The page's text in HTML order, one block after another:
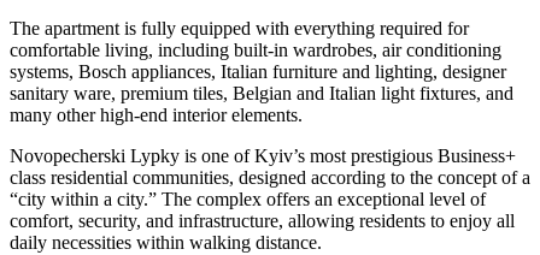
The apartment is fully equipped with everything required for
comfortable living, including built-in wardrobes, air conditioning
systems, Bosch appliances, Italian furniture and lighting, designer
sanitary ware, premium tiles, Belgian and Italian light fixtures, and
many other high-end interior elements.
Novopecherski Lypky is one of Kyiv’s most prestigious Business+
class residential communities, designed according to the concept of a
“city within a city.” The complex offers an exceptional level of
comfort, security, and infrastructure, allowing residents to enjoy all
daily necessities within walking distance.